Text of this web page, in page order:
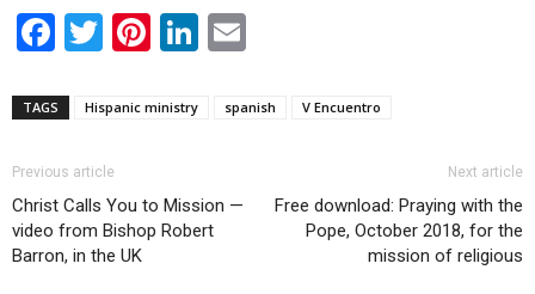
Facebook
Twitter
Pinterest
LinkedIn
TAGS Hispanic ministry spanish V Encuentro
Previous article
Christ Calls You to Mission —
video from Bishop Robert
Barron, in the UK
Next article
Free download: Praying with the
Pope, October 2018, for the
mission of religious